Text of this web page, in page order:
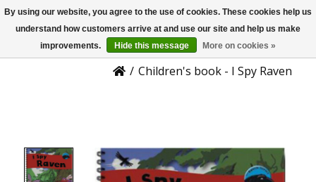
US
Product Details
/ Children's book - I Spy Raven
By using our website, you agree to the use of cookies. These cookies help us
understand how customers arrive at and use our site and help us make
improvements.
Hide this message More on cookies »